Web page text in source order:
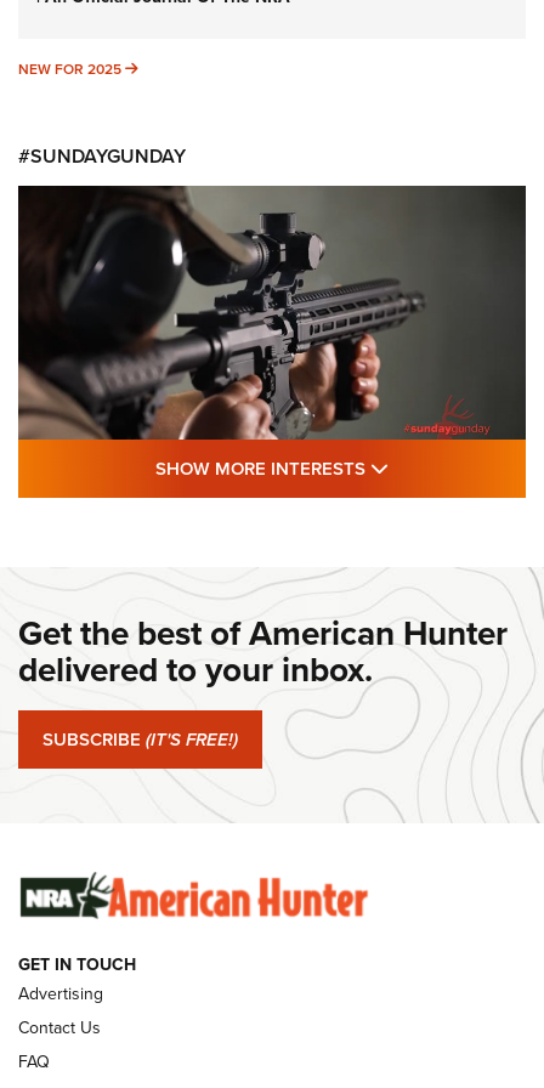
NEW FOR 2025 NEW FOR 2025
#SUNDAYGUNDAY
#SundayGunday: Daniel Defense DD PCC
#SundayGunday: Daniel Defense DD PCC 916 | An Official
Journal Of The NRA
#SundayGunday: Springfield Armory SA-35 4" | An Official
#SundayGunday: Winchester 250th Anniversary
Ammunition | An Official Journal Of The NRA
SHOW MORE INTERESTS
Get the best of American Hunter
delivered to your inbox.
SUBSCRIBE (IT'S FREE!)
GET IN TOUCH
Advertising
Contact Us
FAQ